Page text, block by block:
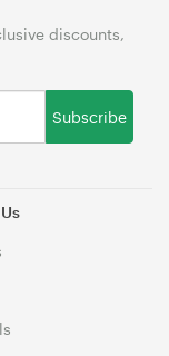
discounts,
Subscribe